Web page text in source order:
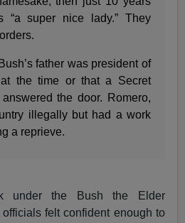
“a super nice lady.” They
father was president of
the time or that a Secret
the door. Romero,
illegally but had a work
a reprieve.
under the Bush the Elder
felt confident enough to